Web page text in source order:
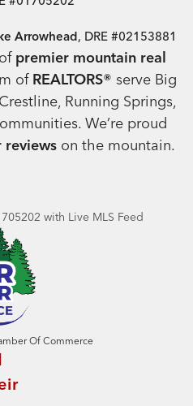
Arrowhead, DRE #02153881
premier mountain real
of REALTORS® serve Big
Running Springs,
We’re proud
reviews on the mountain.
with Live MLS Feed
Of Commerce